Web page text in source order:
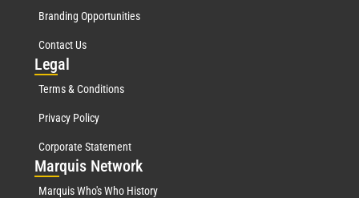
Branding Opportunities
Contact Us
Legal
Terms & Conditions
Privacy Policy
Corporate Statement
Marquis Network
Marquis Who's Who History